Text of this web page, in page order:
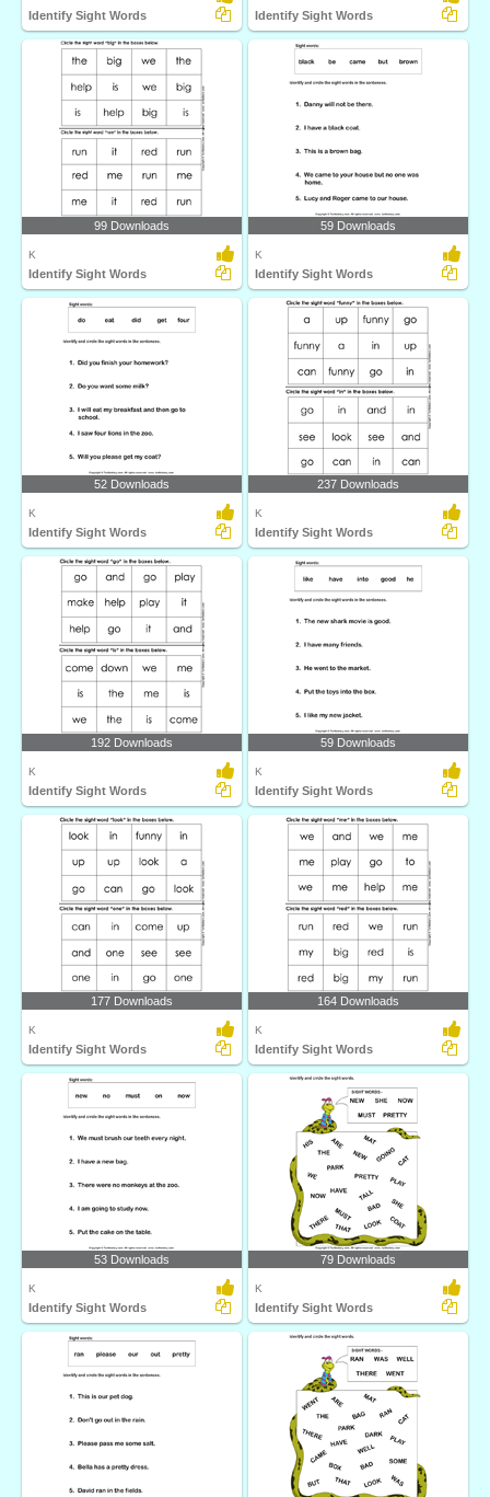
Identify Sight Words Identify Sight Words
99 Downloads
K
Identify Sight Words
59 Downloads
K
Identify Sight Words
52 Downloads
K
Identify Sight Words
237 Downloads
K
Identify Sight Words
192 Downloads
K
Identify Sight Words
59 Downloads
K
Identify Sight Words
177 Downloads
K
Identify Sight Words
164 Downloads
K
Identify Sight Words
53 Downloads
K
Identify Sight Words
79 Downloads
K
Identify Sight Words